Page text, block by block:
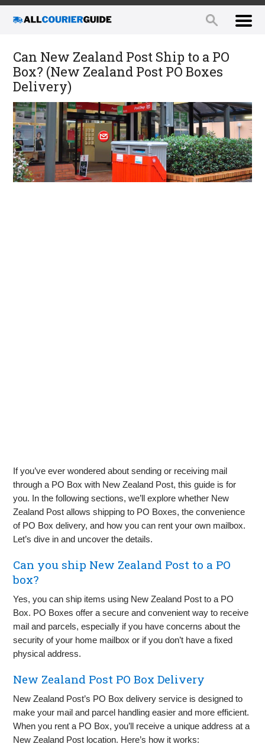
Can New Zealand Post Ship to a PO
Box? (New Zealand Post PO Boxes
Delivery)
If you’ve ever wondered about sending or receiving mail
through a PO Box with New Zealand Post, this guide is for
you. In the following sections, we’ll explore whether New
Zealand Post allows shipping to PO Boxes, the convenience
of PO Box delivery, and how you can rent your own mailbox.
Let’s dive in and uncover the details.
Can you ship New Zealand Post to a PO
box?
Yes, you can ship items using New Zealand Post to a PO
Box. PO Boxes offer a secure and convenient way to receive
mail and parcels, especially if you have concerns about the
security of your home mailbox or if you don’t have a fixed
physical address.
New Zealand Post PO Box Delivery
New Zealand Post’s PO Box delivery service is designed to
make your mail and parcel handling easier and more efficient.
When you rent a PO Box, you’ll receive a unique address at a
New Zealand Post location. Here’s how it works: